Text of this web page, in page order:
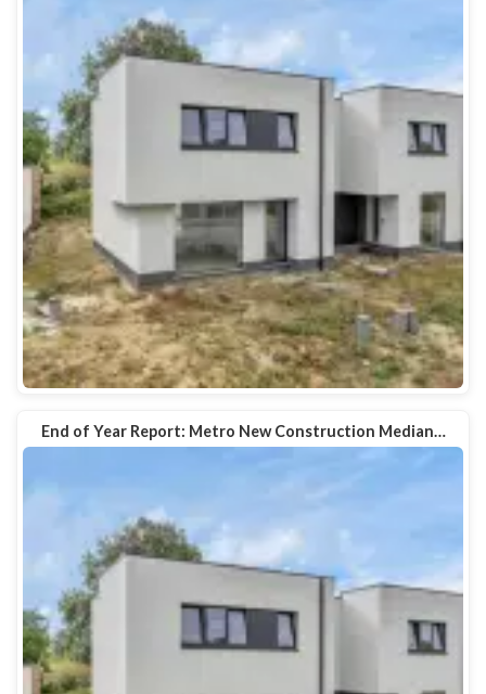
End of Year Report: Metro New Construction Median…